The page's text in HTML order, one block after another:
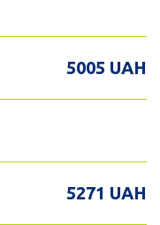
5005 UAH
5271 UAH